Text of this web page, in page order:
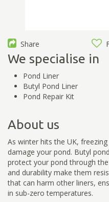
Share
We specialise in
Pond Liner
Butyl Pond Liner
Pond Repair Kit
About us
As winter hits the UK,
damage your pond. Butyl
protect your pond through
and durability make them
that can harm other liners,
in sub-zero temperatures.